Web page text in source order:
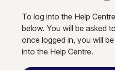
To log into the Help
below. You will be asked
once logged in, you will
into the Help Centre.